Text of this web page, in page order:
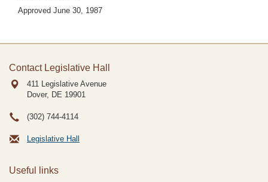
Approved June 30, 1987
Contact Legislative Hall
411 Legislative Avenue
Dover, DE 19901
(302) 744-4114
Legislative Hall
Useful links